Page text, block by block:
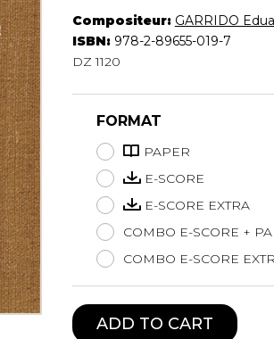
Lute
Mandolin
Oboe
Organ
Percussion
Piano
Saxophone
Trombone
Trumpet
Tuba
Ukulele
Violin
Voice
Compositeur: GARRIDO
ISBN: 978-2-89655-019-7
DZ 1120
FORMAT
PAPER
E-SCORE
E-SCORE EXTRA
COMBO E-SCORE +
COMBO E-SCORE
ADD TO CART